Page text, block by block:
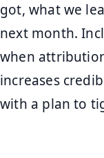
got, what we
next month.
when
increases
with a plan to